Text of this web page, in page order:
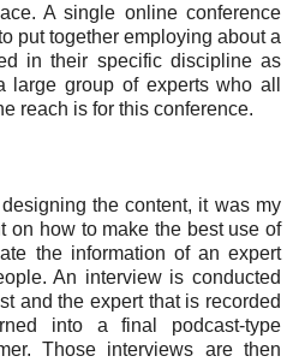
A single online conference
put together employing about a
in their specific discipline as
group of experts who all
reach is for this conference.
the content, it was my
on how to make the best use of
the information of an expert
An interview is conducted
and the expert that is recorded
into a final podcast-type
Those interviews are then